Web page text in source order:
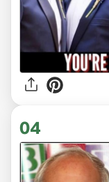
04